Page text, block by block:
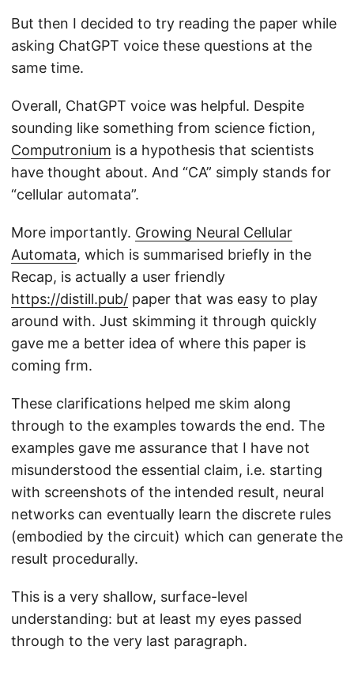
But then I decided to try reading the paper while
asking ChatGPT voice these questions at the
same time.
Overall, ChatGPT voice was helpful. Despite
sounding like something from science fiction,
Computronium is a hypothesis that scientists
have thought about. And “CA” simply stands for
“cellular automata”.
More importantly. Growing Neural Cellular
Automata, which is summarised briefly in the
Recap, is actually a user friendly
https://distill.pub/ paper that was easy to play
around with. Just skimming it through quickly
gave me a better idea of where this paper is
coming frm.
These clarifications helped me skim along
through to the examples towards the end. The
examples gave me assurance that I have not
misunderstood the essential claim, i.e. starting
with screenshots of the intended result, neural
networks can eventually learn the discrete rules
(embodied by the circuit) which can generate the
result procedurally.
This is a very shallow, surface-level
understanding: but at least my eyes passed
through to the very last paragraph.